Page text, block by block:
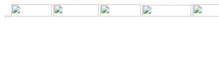
. .